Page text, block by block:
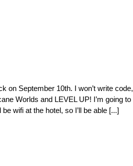
on September 10th. I won’t write code,
Worlds and LEVEL UP! I’m going to
wifi at the hotel, so I’ll be able [...]